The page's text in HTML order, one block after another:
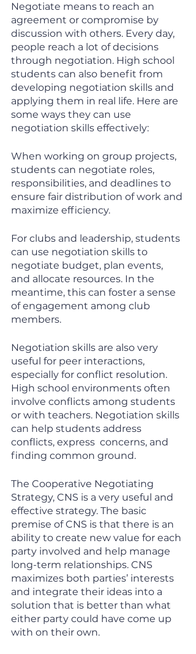
Negotiate means to reach an
agreement or compromise by
discussion with others. Every day,
people reach a lot of decisions
through negotiation. High school
students can also benefit from
developing negotiation skills and
applying them in real life. Here are
some ways they can use
negotiation skills effectively:
When working on group projects,
students can negotiate roles,
responsibilities, and deadlines to
ensure fair distribution of work and
maximize efficiency.
For clubs and leadership, students
can use negotiation skills to
negotiate budget, plan events,
and allocate resources. In the
meantime, this can foster a sense
of engagement among club
members.
Negotiation skills are also very
useful for peer interactions,
especially for conflict resolution.
High school environments often
involve conflicts among students
or with teachers. Negotiation skills
can help students address
conflicts, express  concerns, and
finding common ground.
The Cooperative Negotiating
Strategy, CNS is a very useful and
effective strategy. The basic
premise of CNS is that there is an
ability to create new value for each
party involved and help manage
long-term relationships. CNS
maximizes both parties’ interests
and integrate their ideas into a
solution that is better than what
either party could have come up
with on their own.